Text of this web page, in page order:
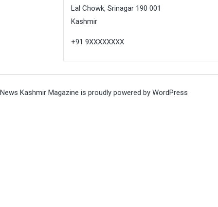
Lal Chowk, Srinagar 190 001
Kashmir
+91 9XXXXXXXX
News Kashmir Magazine is proudly powered by WordPress